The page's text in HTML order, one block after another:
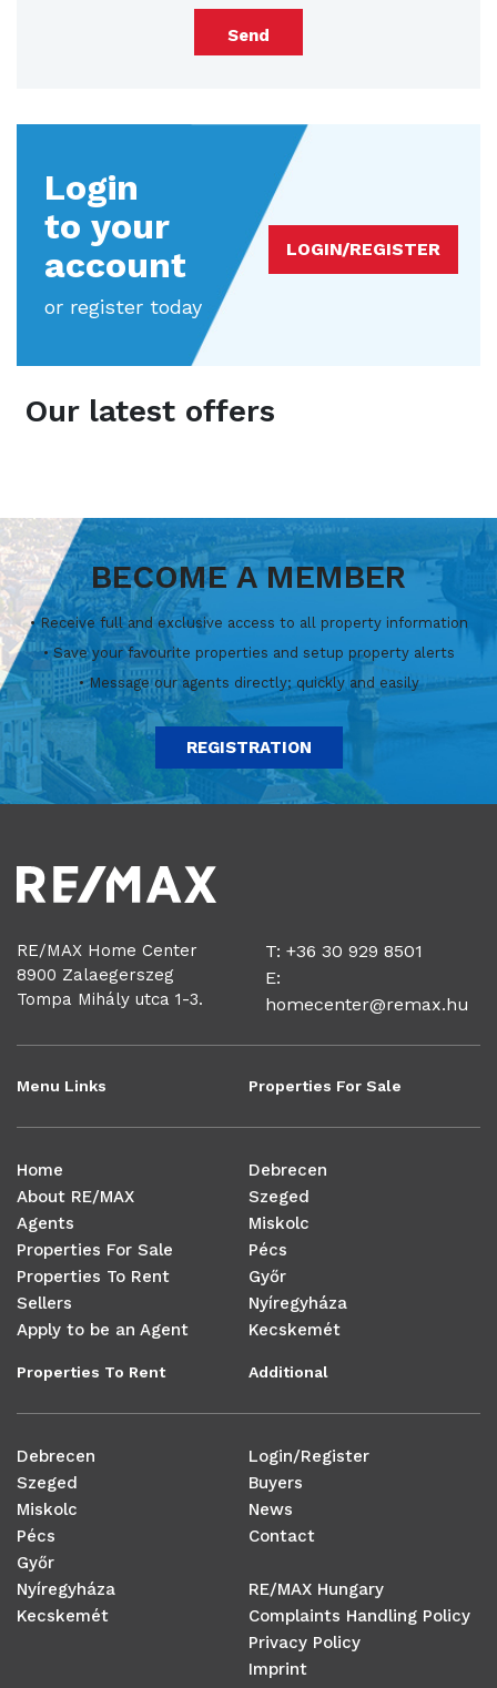
Send
Login
to your
account
or register today
LOGIN/REGISTER
Our latest offers
BECOME A MEMBER
• Receive full and exclusive access to all property information
• Save your favourite properties and setup property alerts
• Message our agents directly; quickly and easily
REGISTRATION
RE/MAX Home Center
8900 Zalaegerszeg
Tompa Mihály utca 1-3.
T: +36 30 929 8501
E:
homecenter@remax.hu
Menu Links
Home
About RE/MAX
Agents
Properties For Sale
Properties To Rent
Sellers
Apply to be an Agent
Properties For Sale
Debrecen
Szeged
Miskolc
Pécs
Győr
Nyíregyháza
Kecskemét
Properties To Rent
Debrecen
Szeged
Miskolc
Pécs
Győr
Nyíregyháza
Kecskemét
Additional
Login/Register
Buyers
News
Contact
RE/MAX Hungary
Complaints Handling Policy
Privacy Policy
Imprint